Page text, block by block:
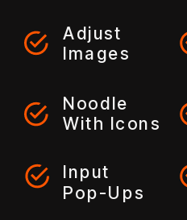
Adjust
Images
Noodle
With Icons
Input
Pop-Ups